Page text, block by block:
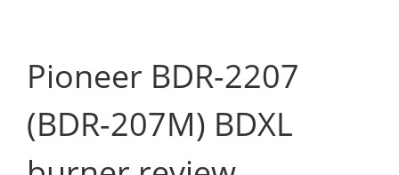
Pioneer BDR-2207
(BDR-207M) BDXL